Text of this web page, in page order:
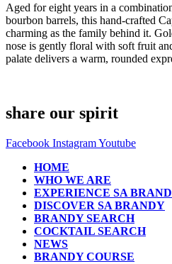
Aged for eight years in a
bourbon barrels, this hand-crafted
charming as the family behind it.
nose is gently floral with soft fruit
palate delivers a warm, rounded
share our spirit
Facebook InstagramYoutube
HOME
WHO WE ARE
EXPERIENCE SA
DISCOVER SA BRANDY
BRANDY SEARCH
COCKTAIL SEARCH
NEWS
BRANDY COURSE